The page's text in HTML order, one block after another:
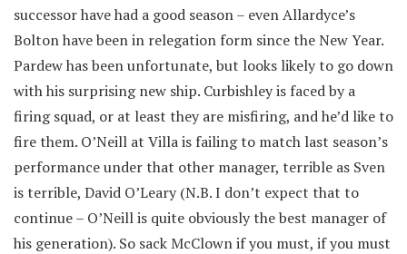
successor have had a good season – even Allardyce’s
Bolton have been in relegation form since the New Year.
Pardew has been unfortunate, but looks likely to go down
with his surprising new ship. Curbishley is faced by a
firing squad, or at least they are misfiring, and he’d like to
fire them. O’Neill at Villa is failing to match last season’s
performance under that other manager, terrible as Sven
is terrible, David O’Leary (N.B. I don’t expect that to
continue – O’Neill is quite obviously the best manager of
his generation). So sack McClown if you must, if you must